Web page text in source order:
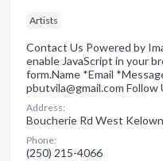
Artists
Contact Us Powered by
enable JavaScript in your
form.Name *Email
pbutvila@gmail.com
Address:
Boucherie Rd West
Phone:
(250) 215-4066